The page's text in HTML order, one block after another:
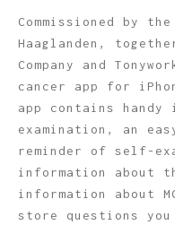
Commissioned by
Haaglanden,
Company and
cancer app for
app contains
examination, an
reminder of self-
information about
information about
store questions